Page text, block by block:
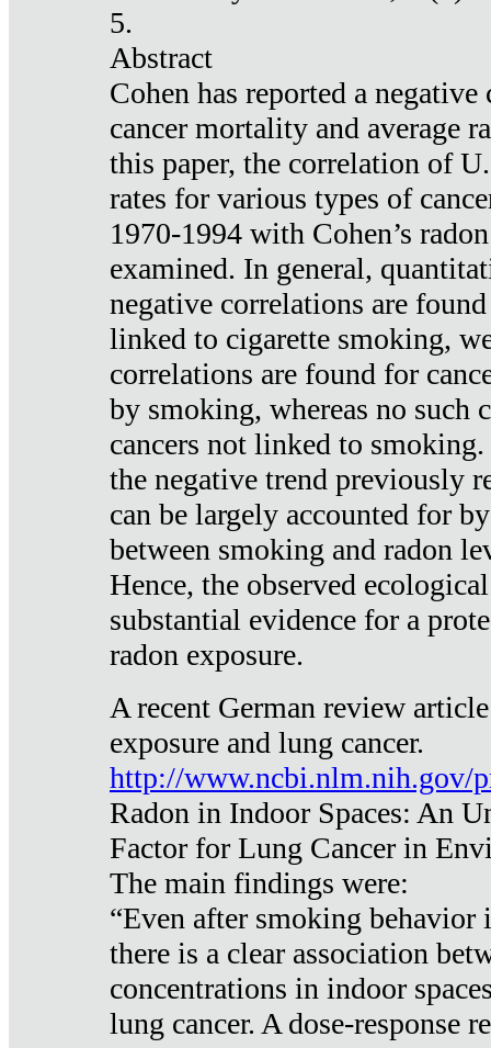
5.
Abstract
Cohen has reported a
cancer mortality and average
this paper, the correlation of
rates for various types of
1970-1994 with Cohen’s
examined. In general,
negative correlations are
linked to cigarette smoking,
correlations are found for
by smoking, whereas no such
cancers not linked to
the negative trend previously
can be largely accounted for
between smoking and radon
Hence, the observed
substantial evidence for a
radon exposure.
A recent German review
exposure and lung cancer.
http://www.ncbi.nlm.nih.gov/
Radon in Indoor Spaces: An
Factor for Lung Cancer in
The main findings were:
“Even after smoking behavior
there is a clear association
concentrations in indoor
lung cancer. A dose-response